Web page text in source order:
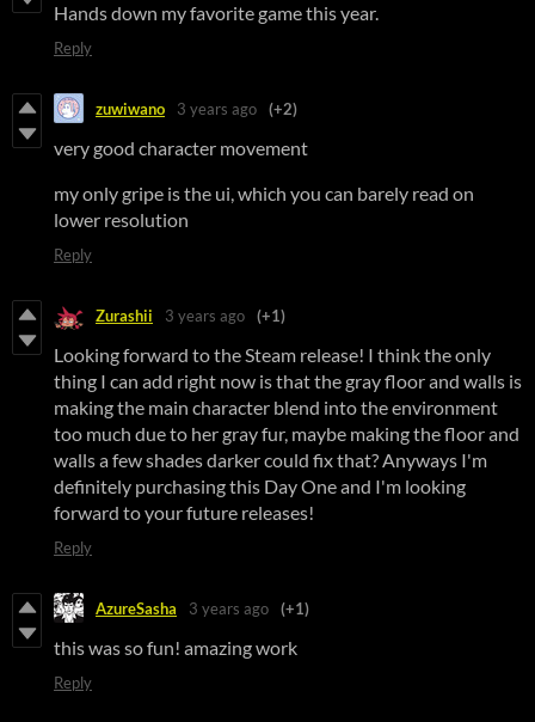
Hands down my favorite game this year.
Reply
zuwiwano 3 years ago (+2)
very good character movement
my only gripe is the ui, which you can barely read on
lower resolution
Reply
Zurashii 3 years ago (+1)
Looking forward to the Steam release! I think the only
thing I can add right now is that the gray floor and walls is
making the main character blend into the environment
too much due to her gray fur, maybe making the floor and
walls a few shades darker could fix that? Anyways I'm
definitely purchasing this Day One and I'm looking
forward to your future releases!
Reply
AzureSasha 3 years ago (+1)
this was so fun! amazing work
Reply